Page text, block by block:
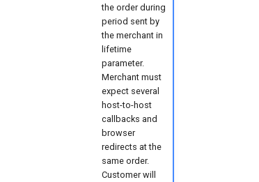
the order during
period sent by
the merchant in
lifetime
parameter.
Merchant must
expect several
host-to-host
callbacks and
browser
redirects at the
same order.
Customer will